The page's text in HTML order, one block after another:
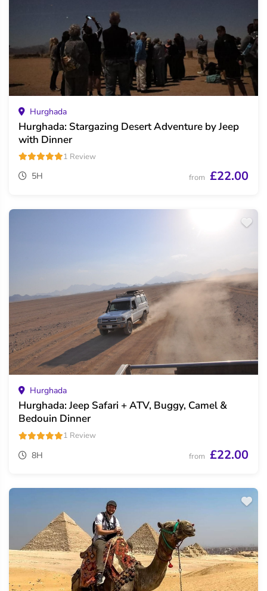
Hurghada
Hurghada: Stargazing Desert Adventure by Jeep
with Dinner
1 Review
5H from £22.00
Hurghada
Hurghada: Jeep Safari + ATV, Buggy, Camel &
Bedouin Dinner
1 Review
8H from £22.00